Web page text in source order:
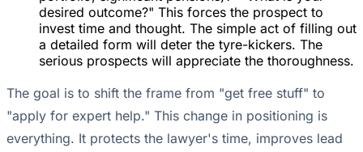
desired outcome?" This forces the prospect to
invest time and thought. The simple act of filling out
a detailed form will deter the tyre-kickers. The
serious prospects will appreciate the thoroughness.
The goal is to shift the frame from "get free stuff" to
"apply for expert help." This change in positioning is
everything. It protects the lawyer's time, improves lead